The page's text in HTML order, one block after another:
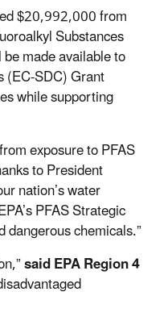
$20,992,000from
Substances
made available to
(EC-SDC) Grant
while supporting
exposure to PFAS
to President
nation’s water
PFAS Strategic
chemicals.”
said EPA Region 4